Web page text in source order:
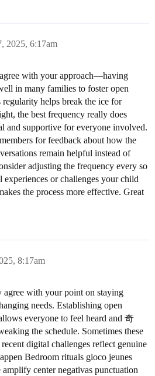
2025, 6:17am
with your approach—having
in many families to foster open
helps break the ice for
the best frequency really does
and supportive for everyone involved.
for feedback about how the
remain helpful instead of
adjusting the frequency every so
experiences or challenges your child
the process more effective. Great
8:17am
agree with your point on staying
needs. Establishing open
everyone to feel heard and 奇
the schedule. Sometimes these
digital challenges reflect genuine
Bedroom rituals gioco jeunes
center negativas punctuation